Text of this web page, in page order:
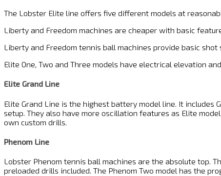
The Lobster Elite line offers five different models at
Liberty and Freedom machines are cheaper with basic
Liberty and Freedom tennis ball machines provide basic
Elite One, Two and Three models have electrical elevation
Elite Grand Line
Elite Grand Line is the highest battery model line. It includes
setup. They also have more oscillation features as Elite
own custom drills.
Phenom Line
Lobster Phenom tennis ball machines are the absolute top.
preloaded drills included. The Phenom Two model has the